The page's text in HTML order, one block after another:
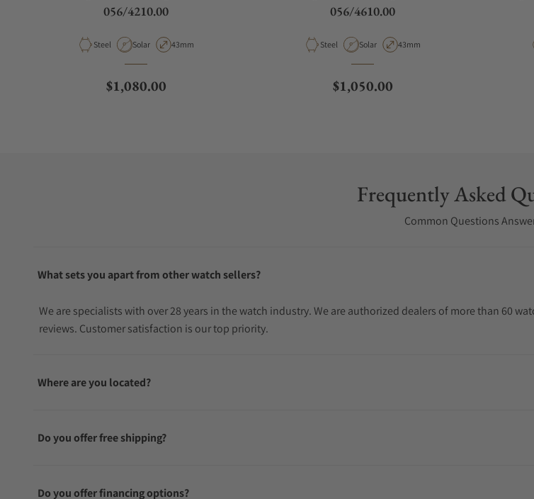
056/4210.00
Material
Steel Movement Type
Solar Case Diameter
43mm
Regular price
$1,080.00
056/4610.00
Material
Steel Movement Type
Solar Case Diameter
43mm
Regular price
$1,050.00
Frequently Asked
Common Questions
What sets you apart from other watch sellers?
We are specialists with over 28 years in the watch industry. We are authorized dealers of more than 60
reviews. Customer satisfaction is our top priority.
Where are you located?
Do you offer free shipping?
Do you offer financing options?